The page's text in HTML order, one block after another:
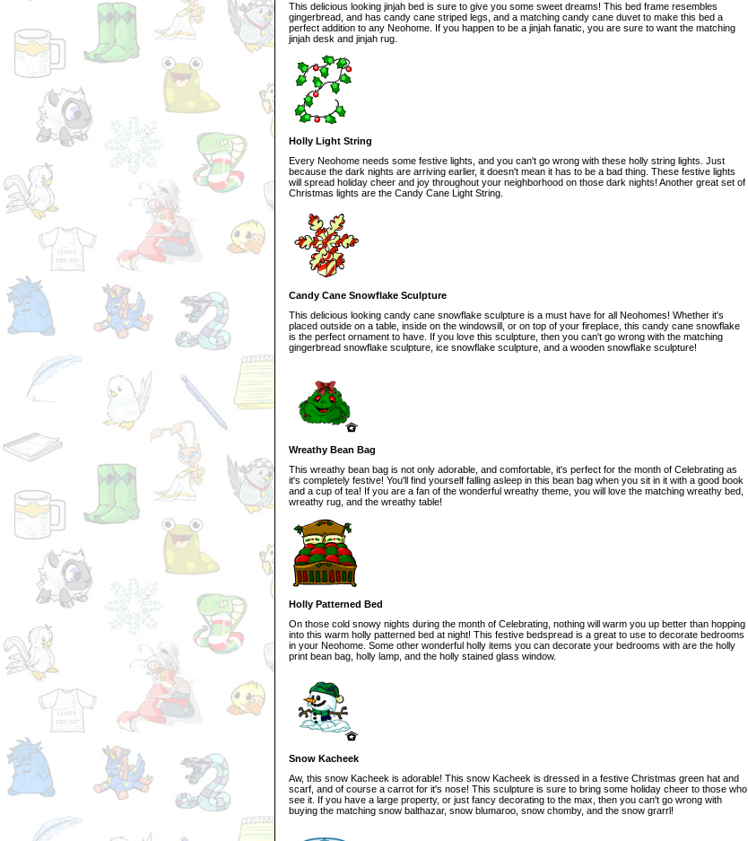
This delicious looking jinjah bed is sure to give you some sweet dreams! This bed frame resembles
gingerbread, and has candy cane striped legs, and a matching candy cane duvet to make this bed a
perfect addition to any Neohome. If you happen to be a jinjah fanatic, you are sure to want the matching
jinjah desk and jinjah rug.
Holly Light String
Every Neohome needs some festive lights, and you can't go wrong with these holly string lights. Just
because the dark nights are arriving earlier, it doesn't mean it has to be a bad thing. These festive lights
will spread holiday cheer and joy throughout your neighborhood on those dark nights! Another great set of
Christmas lights are the Candy Cane Light String.
Candy Cane Snowflake Sculpture
This delicious looking candy cane snowflake sculpture is a must have for all Neohomes! Whether it's
placed outside on a table, inside on the windowsill, or on top of your fireplace, this candy cane snowflake
is the perfect ornament to have. If you love this sculpture, then you can't go wrong with the matching
gingerbread snowflake sculpture, ice snowflake sculpture, and a wooden snowflake sculpture!
Wreathy Bean Bag
This wreathy bean bag is not only adorable, and comfortable, it's perfect for the month of Celebrating as
it's completely festive! You'll find yourself falling asleep in this bean bag when you sit in it with a good book
and a cup of tea! If you are a fan of the wonderful wreathy theme, you will love the matching wreathy bed,
wreathy rug, and the wreathy table!
Holly Patterned Bed
On those cold snowy nights during the month of Celebrating, nothing will warm you up better than hopping
into this warm holly patterned bed at night! This festive bedspread is a great to use to decorate bedrooms
in your Neohome. Some other wonderful holly items you can decorate your bedrooms with are the holly
print bean bag, holly lamp, and the holly stained glass window.
Snow Kacheek
Aw, this snow Kacheek is adorable! This snow Kacheek is dressed in a festive Christmas green hat and
scarf, and of course a carrot for it's nose! This sculpture is sure to bring some holiday cheer to those who
see it. If you have a large property, or just fancy decorating to the max, then you can't go wrong with
buying the matching snow balthazar, snow blumaroo, snow chomby, and the snow grarrl!